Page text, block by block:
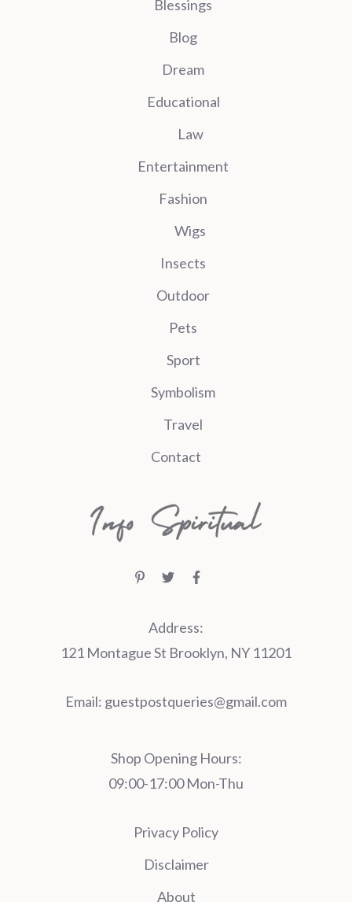
Blessings
Blog
Dream
Educational
Law
Entertainment
Fashion
Wigs
Insects
Outdoor
Pets
Sport
Symbolism
Travel
Contact
Address:
121 Montague St Brooklyn, NY 11201
Email: guestpostqueries@gmail.com
Shop Opening Hours:
09:00-17:00 Mon-Thu
Privacy Policy
Disclaimer
About